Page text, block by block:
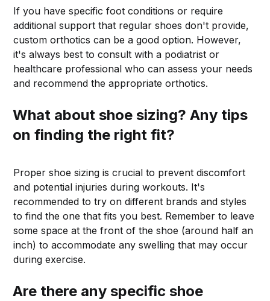
If you have specific foot conditions or require
additional support that regular shoes don't provide,
custom orthotics can be a good option. However,
it's always best to consult with a podiatrist or
healthcare professional who can assess your needs
and recommend the appropriate orthotics.
What about shoe sizing? Any tips
on finding the right fit?
Proper shoe sizing is crucial to prevent discomfort
and potential injuries during workouts. It's
recommended to try on different brands and styles
to find the one that fits you best. Remember to leave
some space at the front of the shoe (around half an
inch) to accommodate any swelling that may occur
during exercise.
Are there any specific shoe